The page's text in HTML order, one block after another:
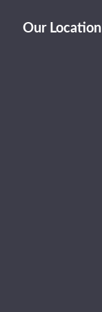
Our Location